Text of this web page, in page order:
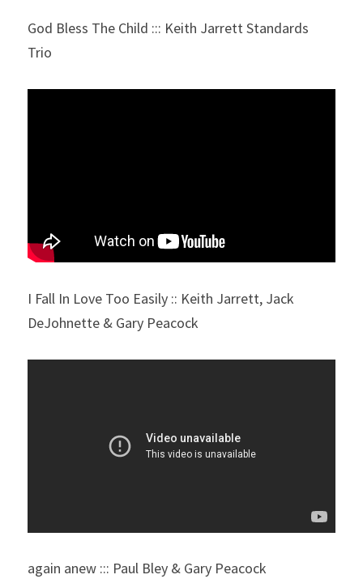
God Bless The Child ::: Keith Jarrett Standards
Trio
I Fall In Love Too Easily :: Keith Jarrett, Jack
DeJohnette & Gary Peacock
again anew ::: Paul Bley & Gary Peacock